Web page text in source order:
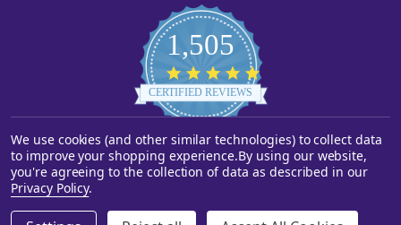
1,505
star
rating
CERTIFIED REVIEWS
Powered by YOTPO
©2026Starstills.com.
We use cookies (and other similar technologies) to collect data
to improve your shopping experience.By using our website,
you're agreeing to the collection of data as described in our
Privacy Policy.